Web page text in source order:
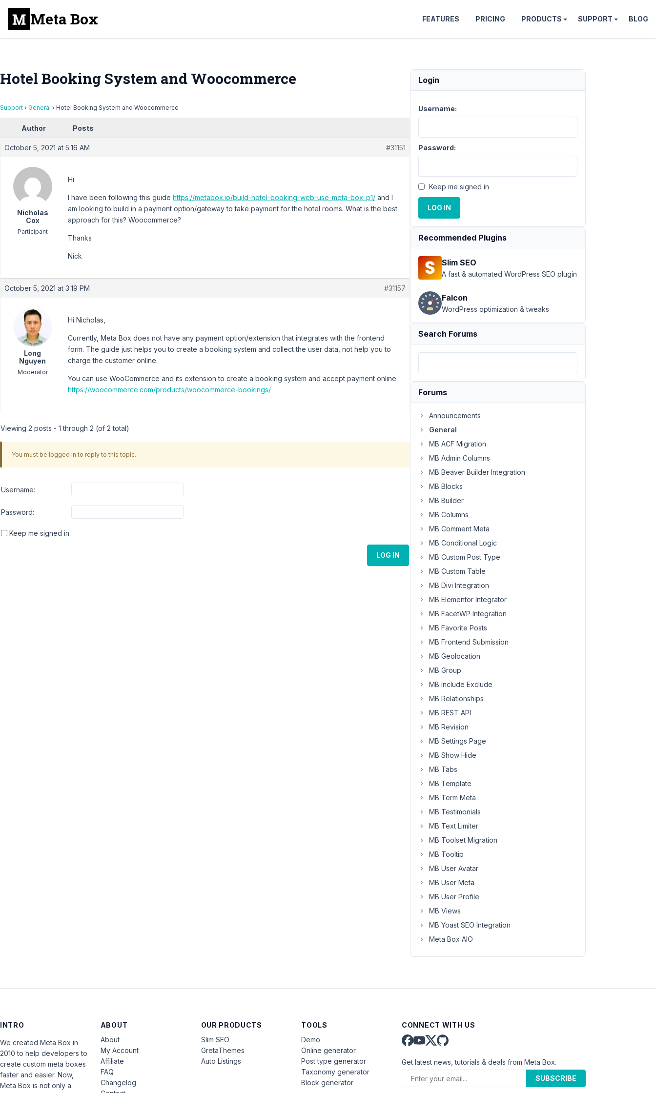
Meta Box FEATURES PRICING PRODUCTS SUPPORT BLOG
Hotel Booking System and Woocommerce
Support › General › Hotel Booking System and Woocommerce
Author Posts
October 5, 2021 at 5:16 AM #31151
Nicholas
Cox
Participant
Hi
I have been following this guide https://metabox.io/build-hotel-booking-web-use-meta-box-p1/ and I
am looking to build in a payment option/gateway to take payment for the hotel rooms. What is the best
approach for this? Woocommerce?
Thanks
Nick
October 5, 2021 at 3:19 PM #31157
Long
Nguyen
Moderator
Hi Nicholas,
Currently, Meta Box does not have any payment option/extension that integrates with the frontend
form. The guide just helps you to create a booking system and collect the user data, not help you to
charge the customer online.
You can use WooCommerce and its extension to create a booking system and accept payment online.
https://woocommerce.com/products/woocommerce-bookings/
Viewing 2 posts - 1 through 2 (of 2 total)
You must be logged in to reply to this topic.
Username:
Password:
Keep me signed in
LOG IN
Login
Username:
Password:
Keep me signed in
LOG IN
Recommended Plugins
Slim SEO
A fast & automated WordPress SEO plugin
Falcon
WordPress optimization & tweaks
Search Forums
Forums
Announcements
General
MB ACF Migration
MB Admin Columns
MB Beaver Builder Integration
MB Blocks
MB Builder
MB Columns
MB Comment Meta
MB Conditional Logic
MB Custom Post Type
MB Custom Table
MB Divi Integration
MB Elementor Integrator
MB FacetWP Integration
MB Favorite Posts
MB Frontend Submission
MB Geolocation
MB Group
MB Include Exclude
MB Relationships
MB REST API
MB Revision
MB Settings Page
MB Show Hide
MB Tabs
MB Template
MB Term Meta
MB Testimonials
MB Text Limiter
MB Toolset Migration
MB Tooltip
MB User Avatar
MB User Meta
MB User Profile
MB Views
MB Yoast SEO Integration
Meta Box AIO
INTRO
We created Meta Box in
2010 to help developers to
create custom meta boxes
faster and easier. Now,
Meta Box is not only a
ABOUT
About
My Account
Affiliate
FAQ
Changelog
OUR PRODUCTS
Slim SEO
GretaThemes
Auto Listings
TOOLS
Demo
Online generator
Post type generator
Taxonomy generator
Block generator
CONNECT WITH US
Get latest news, tutorials & deals from Meta Box.
SUBSCRIBE